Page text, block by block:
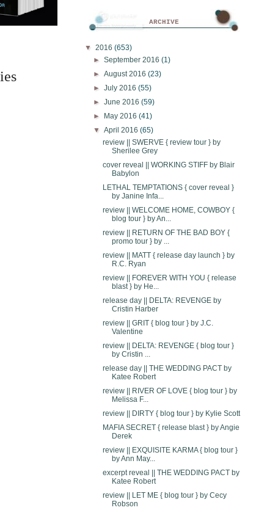
ARCHIVE
▼ 2016 (653)
►September 2016(1)
►August 2016(23)
►July 2016(55)
►June 2016(59)
►
May 2016(41)
▼April 2016(65)
review || SWERVE { review tour } by
Sherilee Grey
cover reveal || WORKING STIFF by Blair
Babylon
LETHAL TEMPTATIONS { cover reveal }
by Janine Infa...
review || WELCOME HOME, COWBOY {
blog tour } by An...
review || RETURN OF THE BAD BOY {
promo tour } by ...
review || MATT { release day launch } by
R.C. Ryan
review || FOREVER WITH YOU { release
blast } by He...
release day || DELTA: REVENGE by
Cristin Harber
review || GRIT { blog tour } by J.C.
Valentine
review || DELTA: REVENGE { blog tour }
by Cristin ...
release day || THE WEDDING PACT by
Katee Robert
review || RIVER OF LOVE { blog tour } by
Melissa F...
review || DIRTY { blog tour } by Kylie Scott
MAFIA SECRET { release blast } by Angie
Derek
review || EXQUISITE KARMA { blog tour }
by Ann May...
excerpt reveal || THE WEDDING PACT by
Katee Robert
review || LET ME { blog tour } by Cecy
Robson